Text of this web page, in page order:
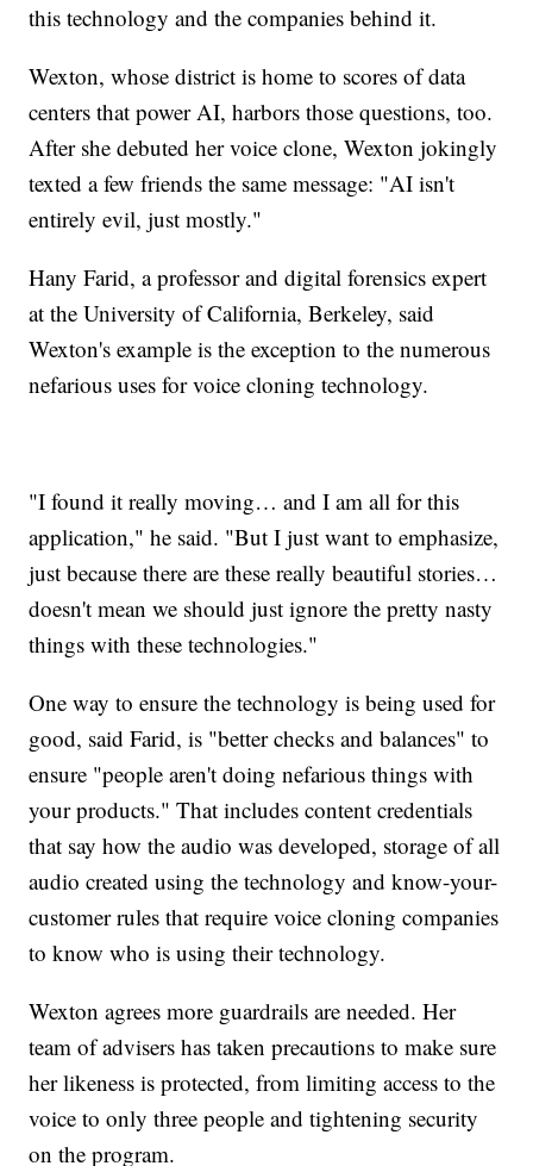
this technology and the companies behind it.
Wexton, whose district is home to scores of data
centers that power AI, harbors those questions, too.
After she debuted her voice clone, Wexton jokingly
texted a few friends the same message: "AI isn't
entirely evil, just mostly."
Hany Farid, a professor and digital forensics expert
at the University of California, Berkeley, said
Wexton's example is the exception to the numerous
nefarious uses for voice cloning technology.
"I found it really moving… and I am all for this
application," he said. "But I just want to emphasize,
just because there are these really beautiful stories…
doesn't mean we should just ignore the pretty nasty
things with these technologies."
One way to ensure the technology is being used for
good, said Farid, is "better checks and balances" to
ensure "people aren't doing nefarious things with
your products." That includes content credentials
that say how the audio was developed, storage of all
audio created using the technology and know-your-
customer rules that require voice cloning companies
to know who is using their technology.
Wexton agrees more guardrails are needed. Her
team of advisers has taken precautions to make sure
her likeness is protected, from limiting access to the
voice to only three people and tightening security
on the program.